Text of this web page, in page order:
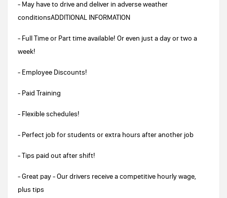
- May have to drive and deliver in adverse weather
conditionsADDITIONAL INFORMATION
- Full Time or Part time available! Or even just a day or two a
week!
- Employee Discounts!
- Paid Training
- Flexible schedules!
- Perfect job for students or extra hours after another job
- Tips paid out after shift!
- Great pay - Our drivers receive a competitive hourly wage,
plus tips